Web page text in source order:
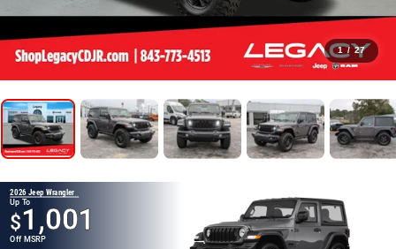
1 / 27
2026 Jeep Wrangler
Up To
$1,001
Off MSRP